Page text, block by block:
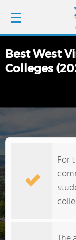
COLLEGE GUIDE
Best West
Colleges
For